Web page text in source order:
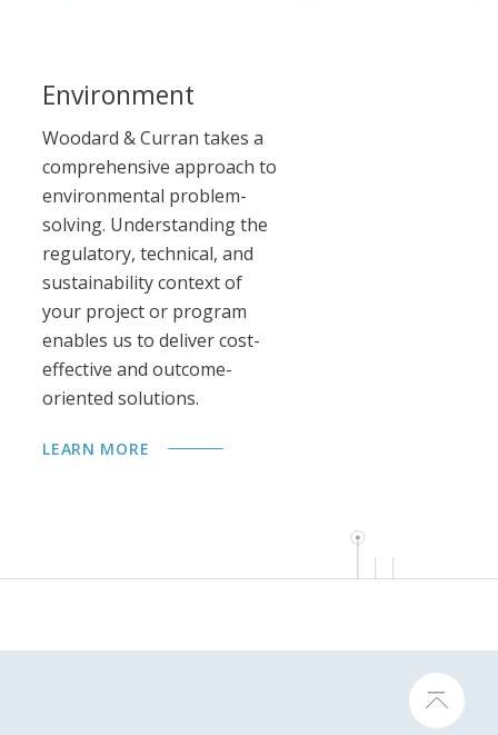
Environment
Woodard & Curran takes a
comprehensive approach to
environmental problem-
solving. Understanding the
regulatory, technical, and
sustainability context of
your project or program
enables us to deliver cost-
effective and outcome-
oriented solutions.
LEARN MORE